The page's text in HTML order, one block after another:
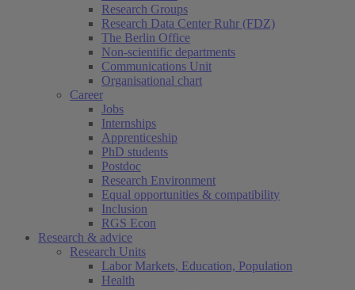
Research Groups
Research Data Center Ruhr (FDZ)
The Berlin Office
Non-scientific departments
Communications Unit
Organisational chart
Career
Jobs
Internships
Apprenticeship
PhD students
Postdoc
Research Environment
Equal opportunities & compatibility
Inclusion
RGS Econ
Research & advice
Research Units
Labor Markets, Education, Population
Health